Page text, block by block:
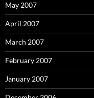
May 2007
April 2007
March 2007
February 2007
January 2007